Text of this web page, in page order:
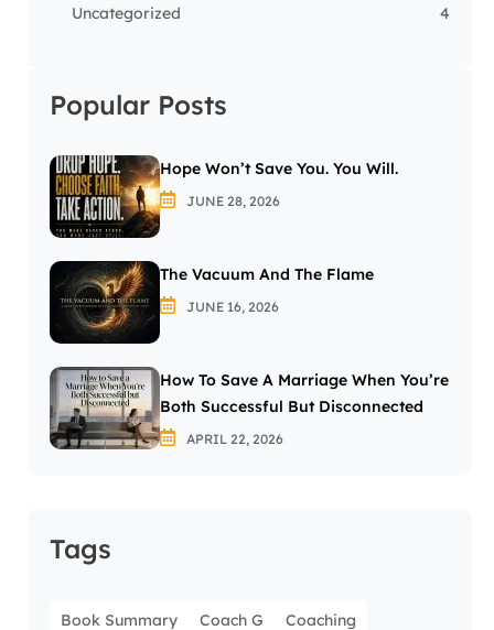
Uncategorized 4
Popular Posts
Hope Won’t Save You. You Will.
JUNE 28, 2026
The Vacuum And The Flame
JUNE 16, 2026
How To Save A Marriage When You’re
Both Successful But Disconnected
APRIL 22, 2026
Tags
Book Summary Coach G Coaching